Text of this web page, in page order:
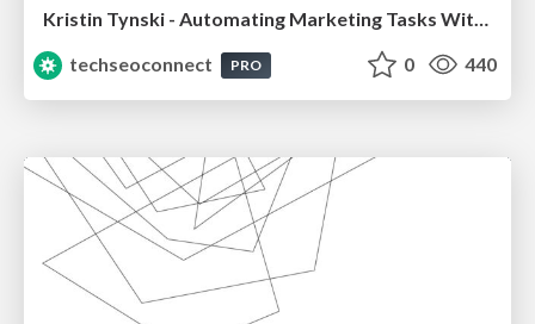
Kristin Tynski - Automating Marketing Tasks With AI
techseoconnect
PRO 0 440